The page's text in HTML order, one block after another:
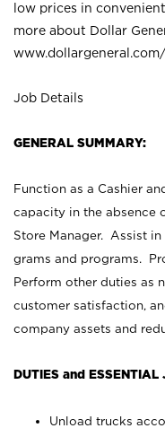
low prices in
more about Dollar
Job Details
GENERAL SUMMARY:
Function as a Cashier
capacity in the absence
Store Manager. Assist
grams and programs.
Perform other duties as
customer satisfaction,
company assets and
DUTIES and ESSENTIAL
Unload trucks